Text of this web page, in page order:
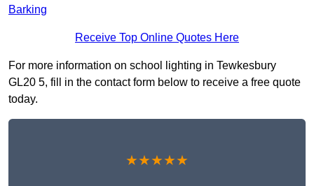
Barking
Receive Top Online Quotes Here
For more information on school lighting in Tewkesbury
GL20 5, fill in the contact form below to receive a free quote
today.
★★★★★